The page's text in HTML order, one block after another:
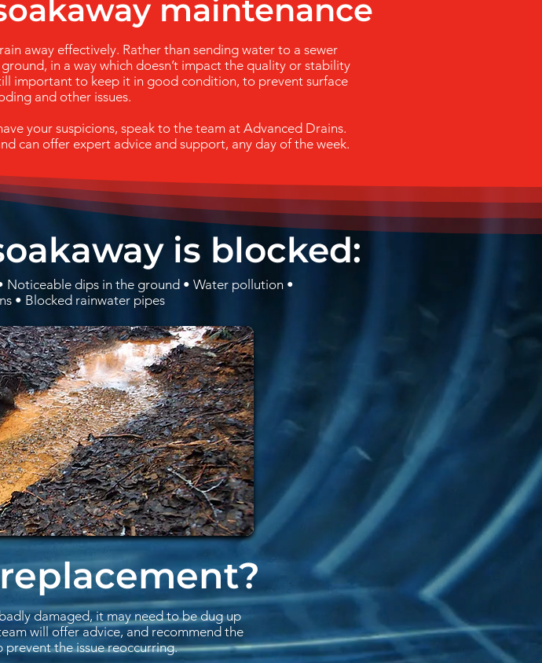
maintenance
away effectively. Rather than sending water to a sewer
in a way which doesn’t impact the quality or stability
important to keep it in good condition, to prevent surface
and other issues.
your suspicions, speak to the team at Advanced Drains.
can offer expert advice and support, any day of the week.
is blocked:
dips in the ground • Water pollution •
• Blocked rainwater pipes
damaged, it may need to be dug up
will offer advice, and recommend the
the issue reoccurring.